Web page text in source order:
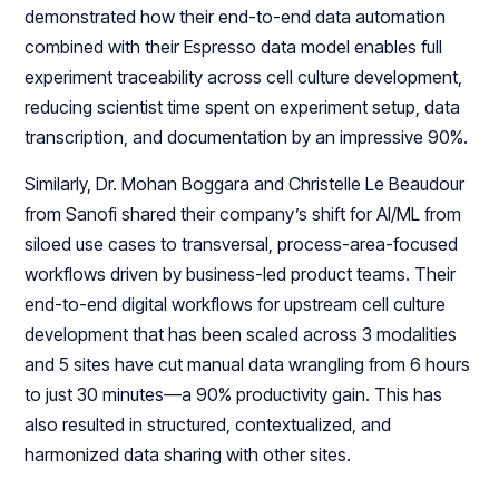
demonstrated how their end-to-end data automation
combined with their Espresso data model enables full
experiment traceability across cell culture development,
reducing scientist time spent on experiment setup, data
transcription, and documentation by an impressive 90%.
Similarly, Dr. Mohan Boggara and Christelle Le Beaudour
from Sanofi shared their company’s shift for AI/ML from
siloed use cases to transversal, process-area-focused
workflows driven by business-led product teams. Their
end-to-end digital workflows for upstream cell culture
development that has been scaled across 3 modalities
and 5 sites have cut manual data wrangling from 6 hours
to just 30 minutes—a 90% productivity gain. This has
also resulted in structured, contextualized, and
harmonized data sharing with other sites.